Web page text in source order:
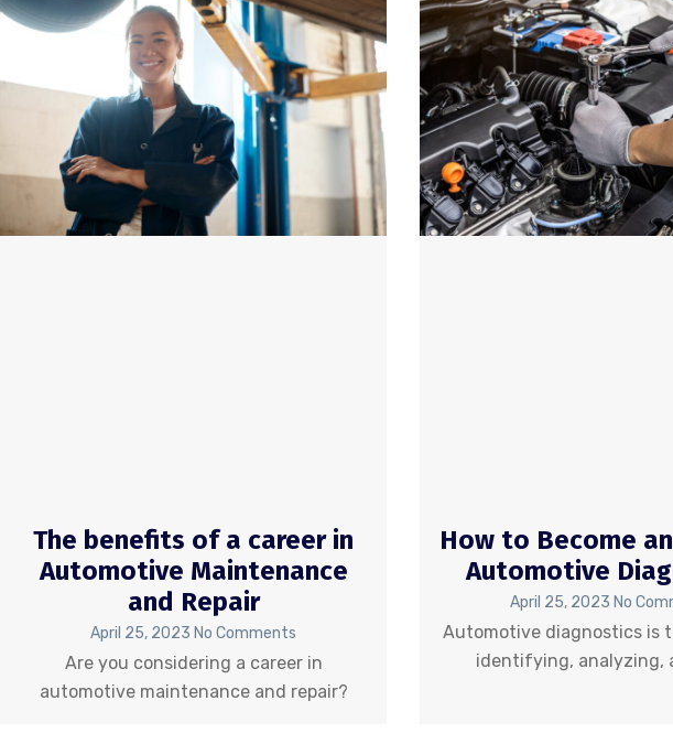
The benefits of a career in
Automotive Maintenance
and Repair
April 25, 2023 No Comments
Are you considering a career in
automotive maintenance and repair?
How to Become
Automotive
April 25, 2023 No
Automotive diagnostics is
identifying, analyzing,